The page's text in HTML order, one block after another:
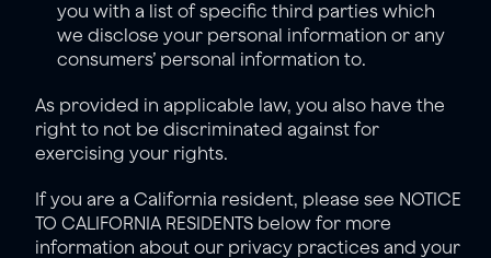
you with a list of specific third parties which
we disclose your personal information or any
consumers’ personal information to.
As provided in applicable law, you also have the
right to not be discriminated against for
exercising your rights.
If you are a California resident, please see NOTICE
TO CALIFORNIA RESIDENTS below for more
information about our privacy practices and your